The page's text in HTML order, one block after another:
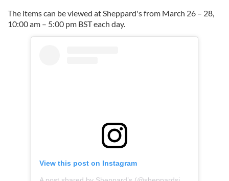
The items can be viewed at Sheppard's from March 26 – 28,
10:00 am – 5:00 pm BST each day.
View this post on Instagram